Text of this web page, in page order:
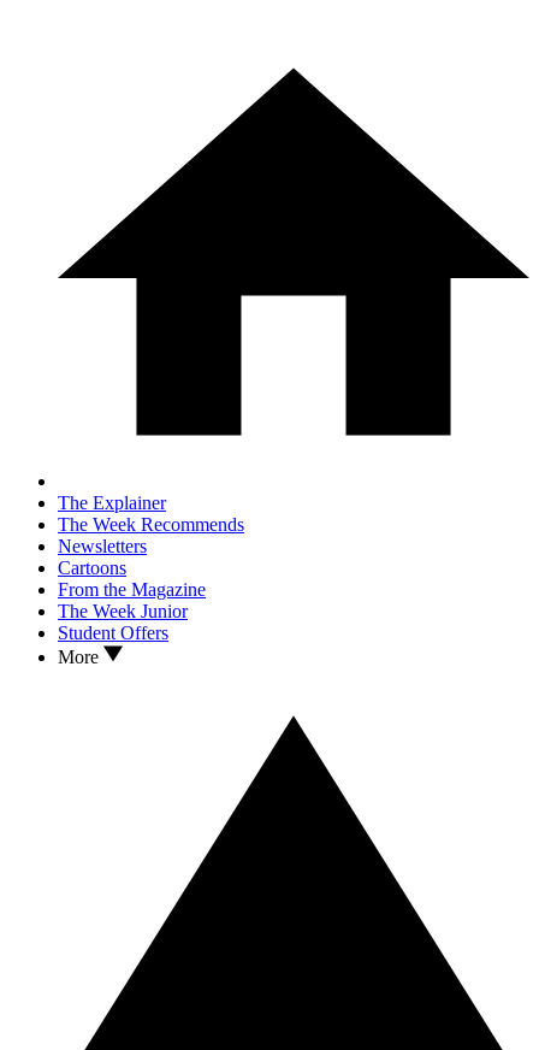
The Explainer
The Week Recommends
Newsletters
Cartoons
From the Magazine
The Week Junior
Student Offers
More